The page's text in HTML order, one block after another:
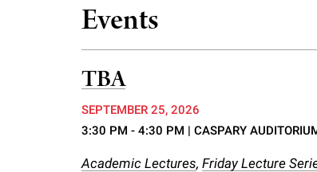
e
f
e
l
Events
TBA
SEPTEMBER 25, 2026
3:30 PM - 4:30 PM | CASPARY
Academic Lectures, Friday Lecture